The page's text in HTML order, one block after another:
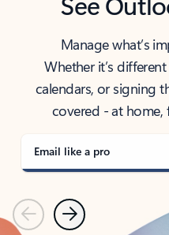
Manage what’s
Whether it’s
calendars, or signing
covered - at
Email like a pro
PreviousNext